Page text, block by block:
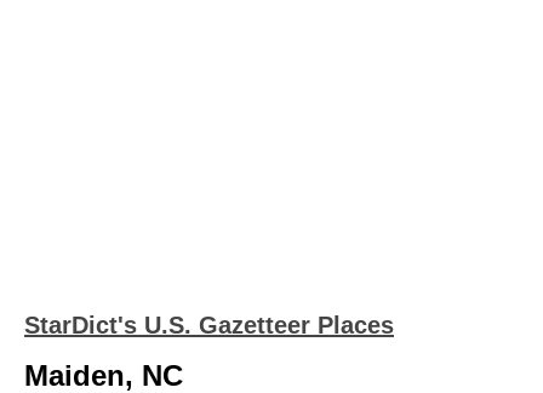
StarDict's U.S. Gazetteer Places
Maiden, NC